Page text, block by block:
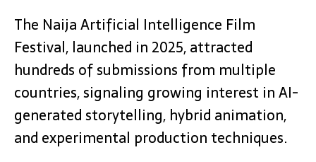
The Naija Artificial Intelligence Film
Festival, launched in 2025, attracted
hundreds of submissions from multiple
countries, signaling growing interest in AI-
generated storytelling, hybrid animation,
and experimental production techniques.